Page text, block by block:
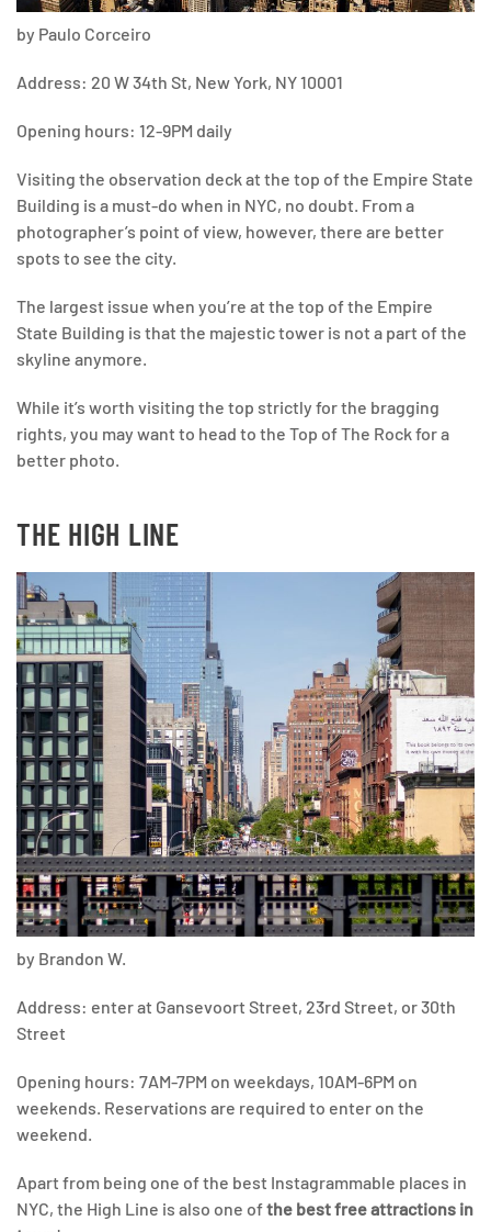
by Paulo Corceiro
Address: 20 W 34th St, New York, NY 10001
Opening hours: 12-9PM daily
Visiting the observation deck at the top of the Empire State
Building is a must-do when in NYC, no doubt. From a
photographer’s point of view, however, there are better
spots to see the city.
The largest issue when you’re at the top of the Empire
State Building is that the majestic tower is not a part of the
skyline anymore.
While it’s worth visiting the top strictly for the bragging
rights, you may want to head to the Top of The Rock for a
better photo.
THE HIGH LINE
by Brandon W.
Address: enter at Gansevoort Street, 23rd Street, or 30th
Street
Opening hours: 7AM-7PM on weekdays, 10AM-6PM on
weekends. Reservations are required to enter on the
weekend.
Apart from being one of the best Instagrammable places in
NYC, the High Line is also one ofthe best free attractions in